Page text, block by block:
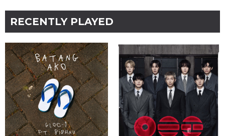
RECENTLY PLAYED